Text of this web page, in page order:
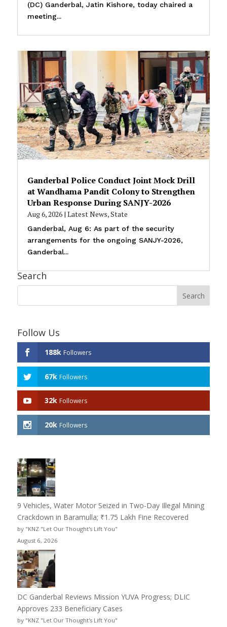
(DC) Ganderbal, Jatin Kishore, today chaired a
meeting...
Ganderbal Police Conduct Joint Mock Drill
at Wandhama Pandit Colony to Strengthen
Urban Response During SANJY-2026
Aug 6, 2026| Latest News,State
Ganderbal, Aug 6: As part of the security
arrangements for the ongoing SANJY-2026,
Ganderbal...
Search
Follow Us
188k Followers
67k Followers
32k Followers
20k Followers
9 Vehicles, Water Motor Seized in Two-Day Illegal Mining
Crackdown in Baramulla; ₹1.75 Lakh Fine Recovered
by "KNZ "Let Our Thought's Lift You"
August 6, 2026
DC Ganderbal Reviews Mission YUVA Progress; DLIC
Approves 233 Beneficiary Cases
by "KNZ "Let Our Thought's Lift You"